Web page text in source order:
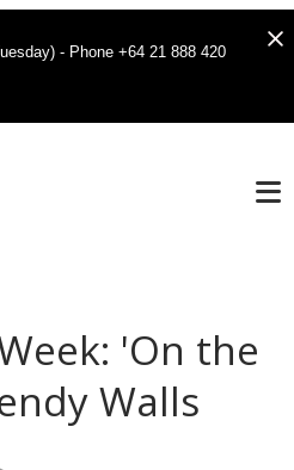
- Phone +64 21 888 420
'On the
Walls